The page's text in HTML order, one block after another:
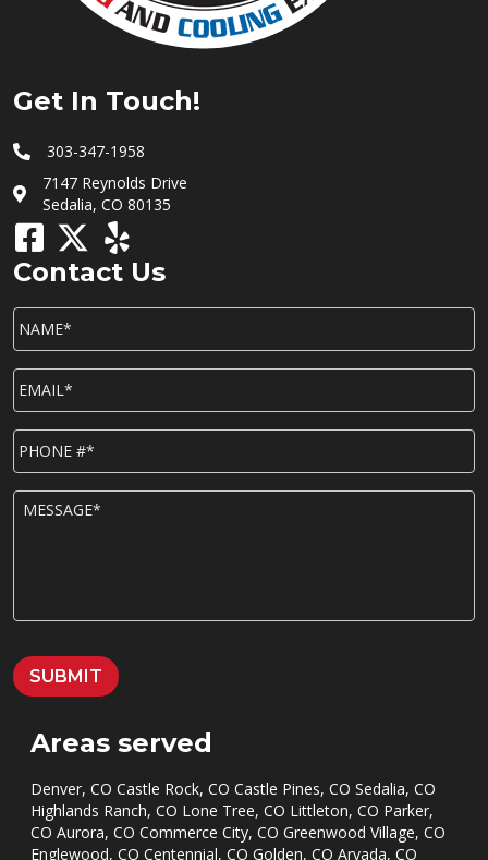
Get In Touch!
303-347-1958
7147 Reynolds Drive
Sedalia, CO 80135
Contact Us
NAME* *
EMAIL* *
P
h
o
n
M
E
SUBMIT
Areas served
Denver, CO Castle Rock, CO Castle Pines, CO Sedalia, CO
Highlands Ranch, CO Lone Tree, CO Littleton, CO Parker,
CO Aurora, CO Commerce City, CO Greenwood Village, CO
Englewood, CO Centennial, CO Golden, CO Arvada, CO